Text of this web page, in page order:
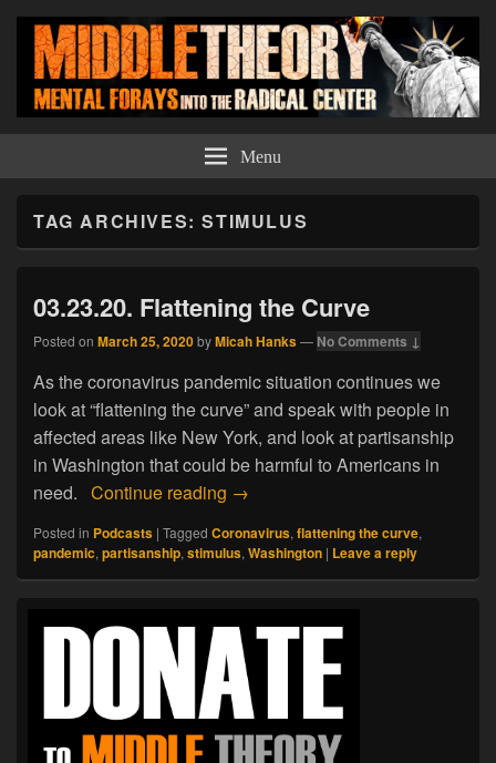
Middle Theory Menu
TAG ARCHIVES:STIMULUS
03.23.20. Flattening the Curve
Posted on March 25, 2020byMicah Hanks— No Comments ↓
As the coronavirus pandemic situation continues we
look at “flattening the curve” and speak with people in
affected areas like New York, and look at partisanship
in Washington that could be harmful to Americans in
need. Continue reading 03.23.20. Flattening the Curve
→
Posted in Podcasts | Tagged Coronavirus, flattening the curve,
pandemic, partisanship, stimulus, Washington | Leave a reply
Sidebar